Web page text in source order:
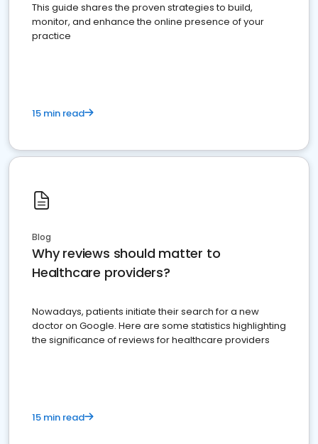
This guide shares the proven strategies to build,
monitor, and enhance the online presence of your
practice
15 min read
Blog
Why reviews should matter to
Healthcare providers?
Nowadays, patients initiate their search for a new
doctor on Google. Here are some statistics highlighting
the significance of reviews for healthcare providers
15 min read